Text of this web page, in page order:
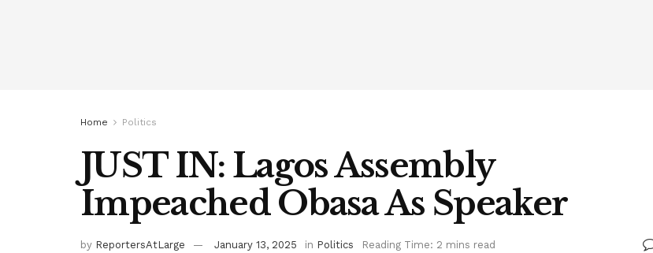
Home Politics
JUST IN: Lagos Assembly
Impeached Obasa As Speaker
by ReportersAtLarge January 13, 2025 in Politics Reading Time: 2 mins read